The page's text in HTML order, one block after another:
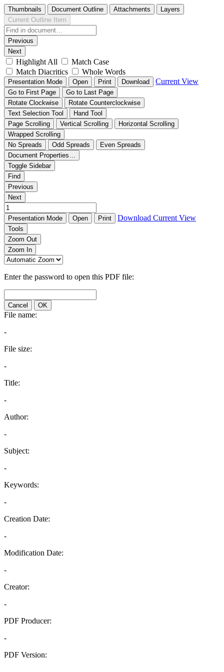
Thumbnails Document Outline Attachments
Layers
Current Outline Item
Previous
Next
Highlight All
Match Case
Match Diacritics
Whole Words
Presentation Mode Open Print Download Current View
Go to First Page
Go to Last Page
Rotate Clockwise
Rotate Counterclockwise
Text Selection Tool
Hand Tool
Page Scrolling
Vertical Scrolling
Horizontal Scrolling
Wrapped Scrolling
No Spreads
Odd Spreads
Even Spreads
Document Properties…
Toggle Sidebar
Find
Previous
Next
Presentation Mode Open Print Download Current View
Tools
Zoom Out
Zoom In
Enter the password to open this PDF file:
Cancel OK
File name:
-
File size:
-
Title:
-
Author:
-
Subject:
-
Keywords:
-
Creation Date:
-
Modification Date:
-
Creator:
-
PDF Producer:
-
PDF Version: